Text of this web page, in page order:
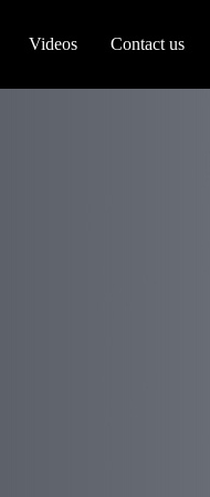
Videos Contact us